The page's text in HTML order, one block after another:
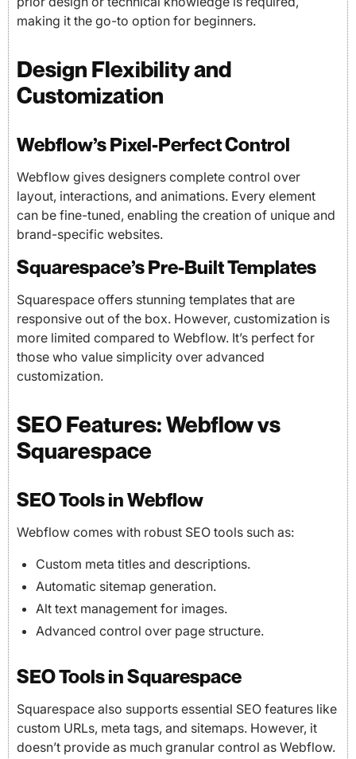
making it the go-to option for beginners.
Design Flexibility and
Customization
Webflow’s Pixel-Perfect Control
Webflow gives designers complete control over
layout, interactions, and animations. Every element
can be fine-tuned, enabling the creation of unique and
brand-specific websites.
Squarespace’s Pre-Built Templates
Squarespace offers stunning templates that are
responsive out of the box. However, customization is
more limited compared to Webflow. It’s perfect for
those who value simplicity over advanced
customization.
SEO Features: Webflow vs
Squarespace
SEO Tools in Webflow
Webflow comes with robust SEO tools such as:
Custom meta titles and descriptions.
Automatic sitemap generation.
Alt text management for images.
Advanced control over page structure.
SEO Tools in Squarespace
Squarespace also supports essential SEO features like
custom URLs, meta tags, and sitemaps. However, it
doesn’t provide as much granular control as Webflow.